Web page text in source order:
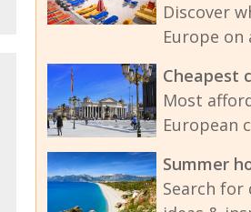
Discover
Europe on
Cheapest
Most
European
Summer
Search